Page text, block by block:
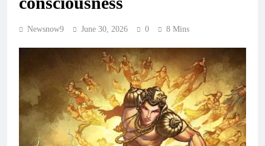
Newsnow9 June 30, 2026 0 8 Mins